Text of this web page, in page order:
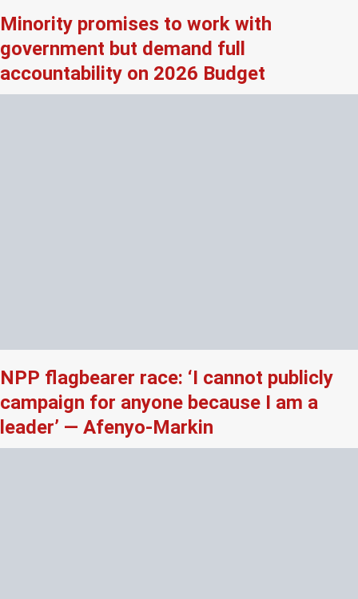
Minority promises to work with
government but demand full
accountability on 2026 Budget
NPP flagbearer race: ‘I cannot publicly
campaign for anyone because I am a
leader’ — Afenyo-Markin